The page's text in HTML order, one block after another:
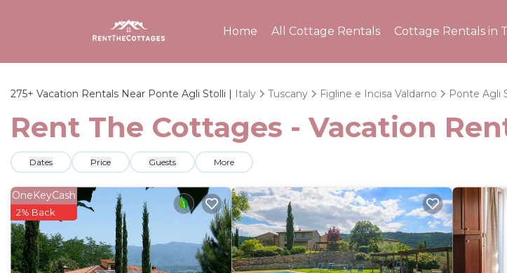
Home All Cottage Rentals Cottage Rentals in
275+ Vacation Rentals Near Ponte Agli Stolli | Italy Tuscany Figline e Incisa Valdarno Ponte Agli
Rent The Cottages - Vacation
Dates Price Guests More
OneKeyCash
2% Back